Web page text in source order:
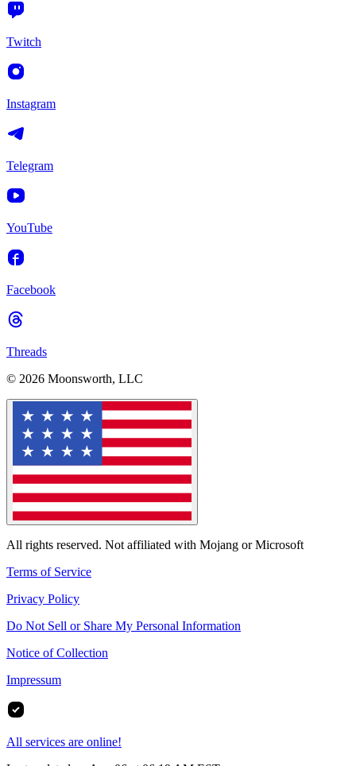
Twitch
Instagram
Telegram
YouTube
Facebook
Threads
© 2026 Moonsworth, LLC
All rights reserved. Not affiliated with Mojang or Microsoft
Terms of Service
Privacy Policy
Do Not Sell or Share My Personal Information
Notice of Collection
Impressum
All services are online!